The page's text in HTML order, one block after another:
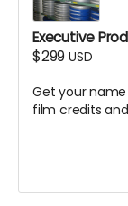
Executive
$299 USD
Get your
film credits and